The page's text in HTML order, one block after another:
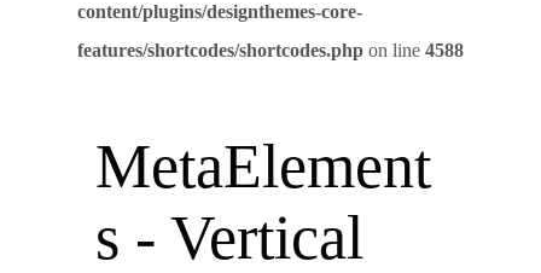
content/plugins/designthemes-core-
features/shortcodes/shortcodes.php on line 4588
MetaElement
s - Vertical